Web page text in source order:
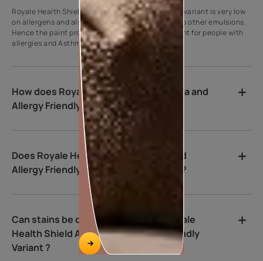
Royale Health Shield Asthma and Allergy Friendly variant is very low
on allergens and also very low on VoC compared to other emulsions.
Hence the paint provides a supportive environment for people with
allergies and Asthma immediately after painting.
How does Royale Health Shield Asthma and
Allergy Friendly Variant kill bacteria?
Does Royale Health Shield Asthma and
Allergy Friendly Variant Clear purify air?
Can stains be cleaned easily from Royale
Health Shield Asthma and Allergy Friendly
Variant ?